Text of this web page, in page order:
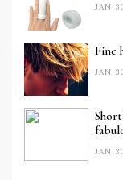
JAN
Fine
JAN
JAN